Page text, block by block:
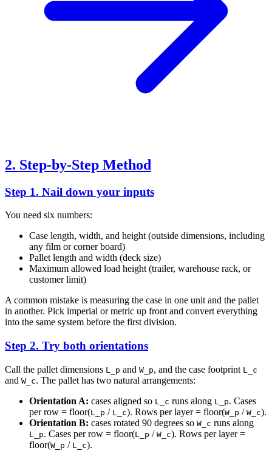
2. Step-by-Step Method
Step 1. Nail down your inputs
You need six numbers:
Case length, width, and height (outside dimensions, including
any film or corner board)
Pallet length and width (deck size)
Maximum allowed load height (trailer, warehouse rack, or
customer limit)
A common mistake is measuring the case in one unit and the pallet
in another. Pick imperial or metric up front and convert everything
into the same system before the first division.
Step 2. Try both orientations
Call the pallet dimensions L_p and W_p, and the case footprint L_c
and W_c. The pallet has two natural arrangements:
Orientation A: cases aligned so L_c runs along L_p. Cases
per row = floor(L_p / L_c). Rows per layer = floor(W_p / W_c).
Orientation B: cases rotated 90 degrees so W_c runs along
L_p. Cases per row = floor(L_p / W_c). Rows per layer =
floor(W_p / L_c).